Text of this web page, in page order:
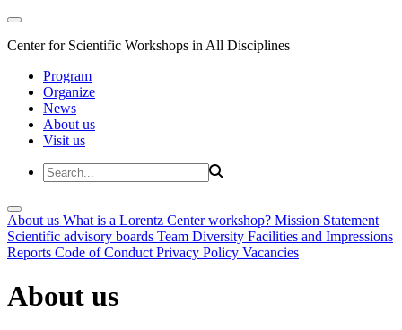
Center for Scientific Workshops in All Disciplines
Program
Organize
News
About us
Visit us
About us What is a Lorentz Center workshop? Mission Statement
Scientific advisory boards Team Diversity Facilities and Impressions
Reports Code of Conduct Privacy Policy Vacancies
About us